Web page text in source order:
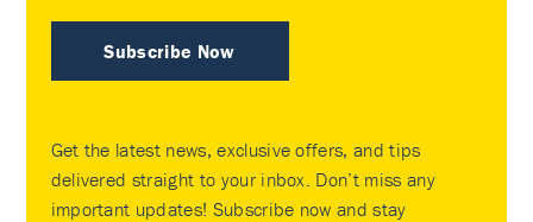
Subscribe Now
Get the latest news, exclusive offers, and tips
delivered straight to your inbox. Don’t miss any
important updates! Subscribe now and stay